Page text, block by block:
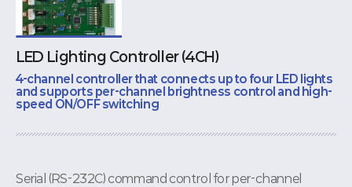
LED Lighting Controller (4CH)
4-channel controller that connects up to four LED lights
and supports per-channel brightness control and high-
speed ON/OFF switching
Serial (RS-232C) command control for per-channel